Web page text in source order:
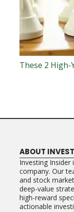
These 2 High-
ABOUT
Investing Insider
company. Our
and stock
deep-value
high-reward
actionable